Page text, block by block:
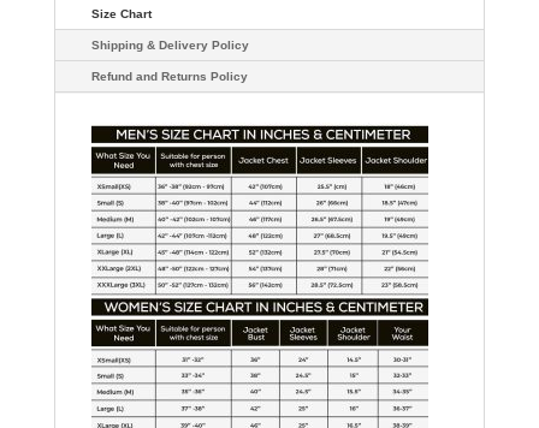
Size Chart
Shipping & Delivery Policy
Refund and Returns Policy